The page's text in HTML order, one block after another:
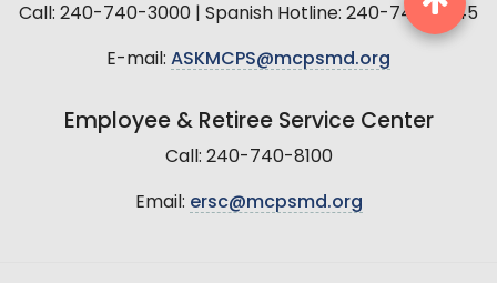
Call: 240-740-3000 | Spanish Hotline: 240-740-2845
E-mail: ASKMCPS@mcpsmd.org
Employee & Retiree Service Center
Call: 240-740-8100
Email: ersc@mcpsmd.org